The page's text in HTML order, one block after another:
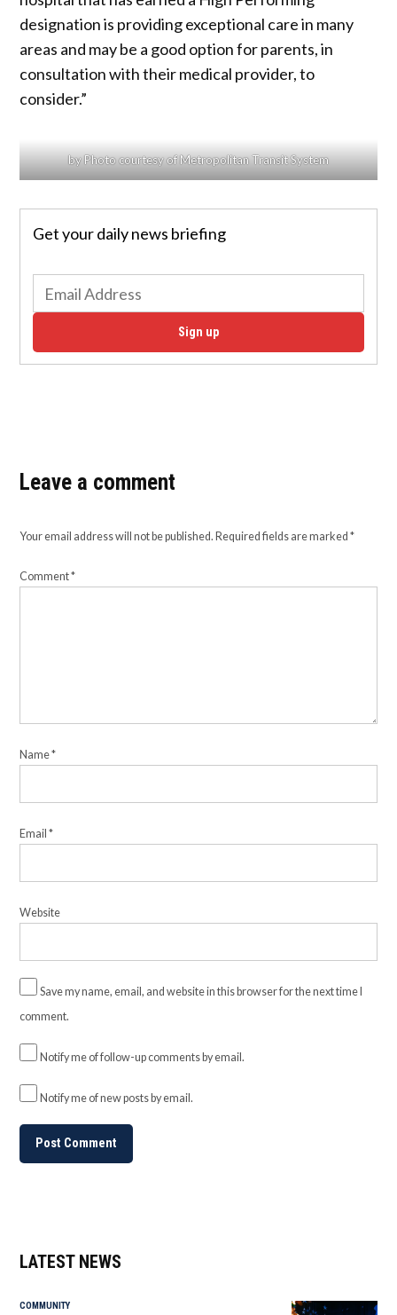
designation is providing exceptional care in many
areas and may be a good option for parents, in
consultation with their medical provider, to
consider.”
by Photo courtesy of Metropolitan Transit System
Get your daily news briefing
Sign up
Leave a comment
Your email address will not be published. Required fields are marked*
Comment*
Name*
Email*
Website
Save my name, email, and website in this browser for the next time I
comment.
Notify me of follow-up comments by email.
Notify me of new posts by email.
LATEST NEWS
COMMUNITY